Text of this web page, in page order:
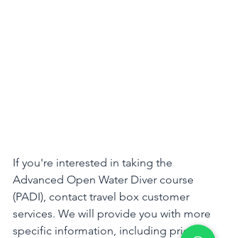
If you're interested in taking the
Advanced Open Water Diver course
(PADI), contact travel box customer
services. We will provide you with more
specific information, including pricing,